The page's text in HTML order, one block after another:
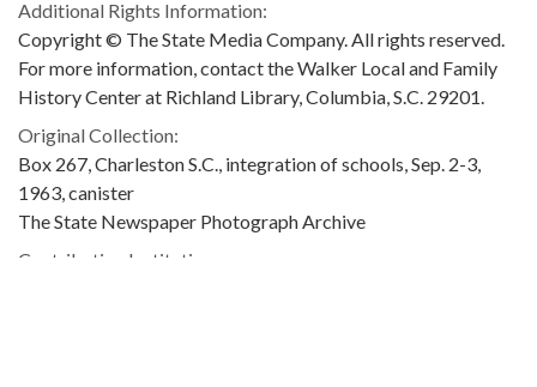
Additional Rights Information:
Copyright © The State Media Company. All rights reserved.
For more information, contact the Walker Local and Family
History Center at Richland Library, Columbia, S.C. 29201.
Original Collection:
Box 267, Charleston S.C., integration of schools, Sep. 2-3,
1963, canister
The State Newspaper Photograph Archive
Contributing Institution: